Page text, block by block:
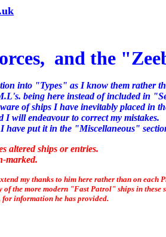
and the
into "Types" as I know them rather
being here instead of included in
of ships I have inevitably placed in
I will endeavour to correct my mistakes.
have put it in the "Miscellaneous"
altered ships or entries.
marked.
my thanks to him here rather than on each
the more modern "Fast Patrol" ships in these
for information he has provided.